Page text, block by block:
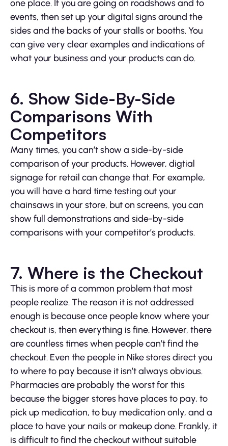
one place. If you are going on roadshows and to
events, then set up your digital signs around the
sides and the backs of your stalls or booths. You
can give very clear examples and indications of
what your business and your products can do.
6. Show Side-By-Side
Comparisons With
Competitors
Many times, you can’t show a side-by-side
comparison of your products. However, digtial
signage for retail can change that. For example,
you will have a hard time testing out your
chainsaws in your store, but on screens, you can
show full demonstrations and side-by-side
comparisons with your competitor’s products.
7. Where is the Checkout
This is more of a common problem that most
people realize. The reason it is not addressed
enough is because once people know where your
checkout is, then everything is fine. However, there
are countless times when people can’t find the
checkout. Even the people in Nike stores direct you
to where to pay because it isn’t always obvious.
Pharmacies are probably the worst for this
because the bigger stores have places to pay, to
pick up medication, to buy medication only, and a
place to have your nails or makeup done. Frankly, it
is difficult to find the checkout without suitable